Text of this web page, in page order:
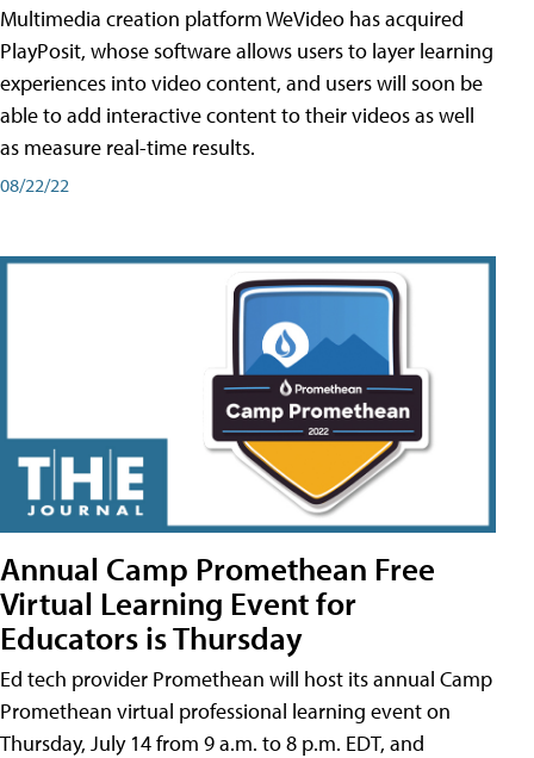
Multimedia creation platform WeVideo has acquired
PlayPosit, whose software allows users to layer learning
experiences into video content, and users will soon be
able to add interactive content to their videos as well
as measure real-time results.
08/22/22
Annual Camp Promethean Free
Virtual Learning Event for
Educators is Thursday
Ed tech provider Promethean will host its annual Camp
Promethean virtual professional learning event on
Thursday, July 14 from 9 a.m. to 8 p.m. EDT, and